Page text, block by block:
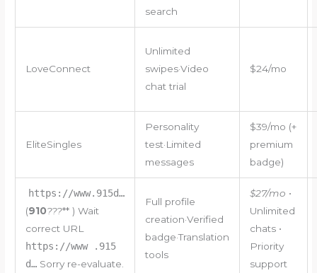
search
LoveConnect
Unlimited
swipes·Video
chat trial
$24/mo
EliteSingles
Personality
test·Limited
messages
$39/mo (+
premium
badge)
https://www.915d…
(910???** ) Wait
correct URL
https://www .915
d…Sorry re-evaluate.
Full profile
creation·Verified
badge·Translation
tools
$27/mo •
Unlimited
chats •
Priority
support